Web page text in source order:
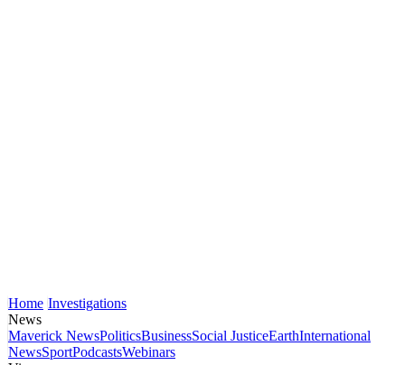
Home Investigations
News
Maverick NewsPoliticsBusinessSocial JusticeEarthInternational
NewsSportPodcastsWebinars